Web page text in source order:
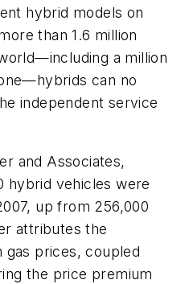
hybrid models on
than 1.6 million
a million
can no
independent service
and Associates,
hybrid vehicles were
up from 256,000
attributes the
gas prices, coupled
the price premium